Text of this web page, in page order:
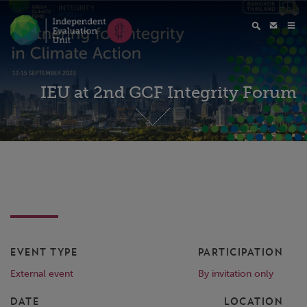
IEU at 2nd GCF Integrity Forum
EVENT TYPE
External event
PARTICIPATION
By invitation only
DATE LOCATION